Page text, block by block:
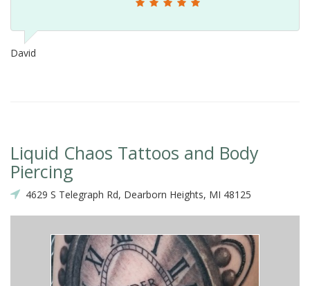
David
Liquid Chaos Tattoos and Body
Piercing
4629 S Telegraph Rd, Dearborn Heights, MI 48125